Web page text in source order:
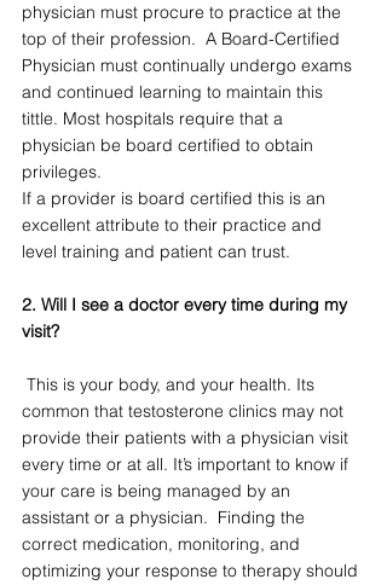
physician must procure to practice at the
top of their profession.  A Board-Certified
Physician must continually undergo exams
and continued learning to maintain this
tittle. Most hospitals require that a
physician be board certified to obtain
privileges.
If a provider is board certified this is an
excellent attribute to their practice and
level training and patient can trust.
2. Will I see a doctor every time during my
visit?
common that testosterone clinics may not
provide their patients with a physician visit
every time or at all. It’s important to know if
your care is being managed by an
assistant or a physician.  Finding the
correct medication, monitoring, and
optimizing your response to therapy should